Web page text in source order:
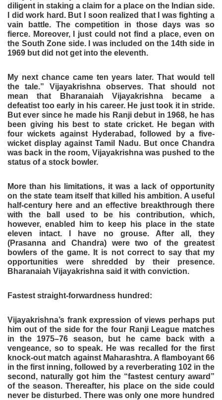
diligent in staking a claim for a place on the Indian side.
I did work hard. But I soon realized that I was fighting a
vain battle. The competition in those days was so
fierce. Moreover, I just could not find a place, even on
the South Zone side. I was included on the 14th side in
1969 but did not get into the eleventh.
My next chance came ten years later. That would tell
the tale.” Vijayakrishna observes. That should not
mean that Bharanaiah Vijayakrishna became a
defeatist too early in his career. He just took it in stride.
But ever since he made his Ranji debut in 1968, he has
been giving his best to state cricket. He began with
four wickets against Hyderabad, followed by a five-
wicket display against Tamil Nadu. But once Chandra
was back in the room, Vijayakrishna was pushed to the
status of a stock bowler.
More than his limitations, it was a lack of opportunity
on the state team itself that killed his ambition. A useful
half-century here and an effective breakthrough there
with the ball used to be his contribution, which,
however, enabled him to keep his place in the state
eleven intact. I have no grouse. After all, they
(Prasanna and Chandra) were two of the greatest
bowlers of the game. It is not correct to say that my
opportunities were shredded by their presence.
Bharanaiah Vijayakrishna said it with conviction.
Fastest straight-forwardness hundred:
Vijayakrishna’s frank expression of views perhaps put
him out of the side for the four Ranji League matches
in the 1975–76 season, but he came back with a
vengeance, so to speak. He was recalled for the first
knock-out match against Maharashtra. A flamboyant 66
in the first inning, followed by a reverberating 102 in the
second, naturally got him the “fastest century award”
of the season. Thereafter, his place on the side could
never be disturbed. There was only one more hundred